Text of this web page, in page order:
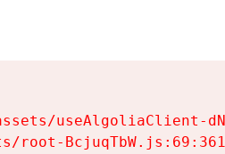
useAlgoliaClient-
root-